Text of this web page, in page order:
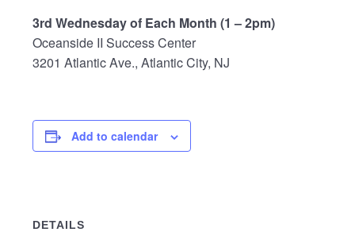
3rd Wednesday of Each Month (1 – 2pm)
Oceanside II Success Center
3201 Atlantic Ave., Atlantic City, NJ
Add to calendar
DETAILS